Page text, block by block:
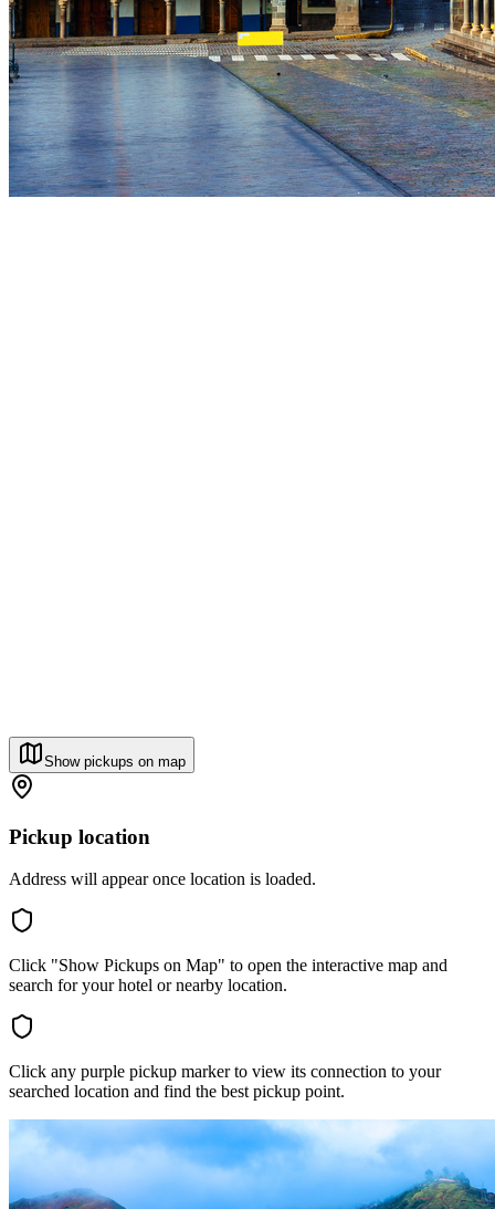
Show pickups on map
Pickup location
Address will appear once location is loaded.
Click "Show Pickups on Map" to open the interactive map and
search for your hotel or nearby location.
Click any purple pickup marker to view its connection to your
searched location and find the best pickup point.